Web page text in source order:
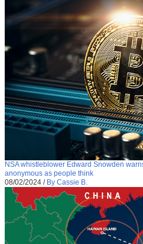
NSA whistleblower Edward Snowden
anonymous as people think
08/02/2024 / By Cassie B.